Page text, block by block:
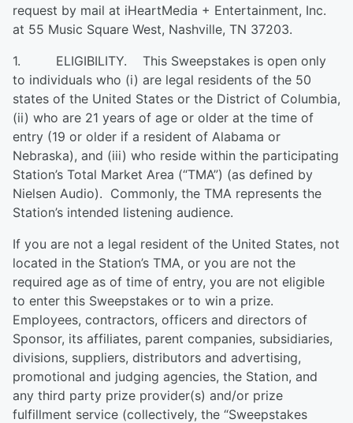
request by mail at iHeartMedia + Entertainment, Inc.
at 55 Music Square West, Nashville, TN 37203.
1. ELIGIBILITY. This Sweepstakes is open only
to individuals who (i) are legal residents of the 50
states of the United States or the District of Columbia,
(ii) who are 21 years of age or older at the time of
entry (19 or older if a resident of Alabama or
Nebraska), and (iii) who reside within the participating
Station’s Total Market Area (“TMA”) (as defined by
Nielsen Audio). Commonly, the TMA represents the
Station’s intended listening audience.
If you are not a legal resident of the United States, not
located in the Station’s TMA, or you are not the
required age as of time of entry, you are not eligible
to enter this Sweepstakes or to win a prize.
Employees, contractors, officers and directors of
Sponsor, its affiliates, parent companies, subsidiaries,
divisions, suppliers, distributors and advertising,
promotional and judging agencies, the Station, and
any third party prize provider(s) and/or prize
fulfillment service (collectively, the “Sweepstakes